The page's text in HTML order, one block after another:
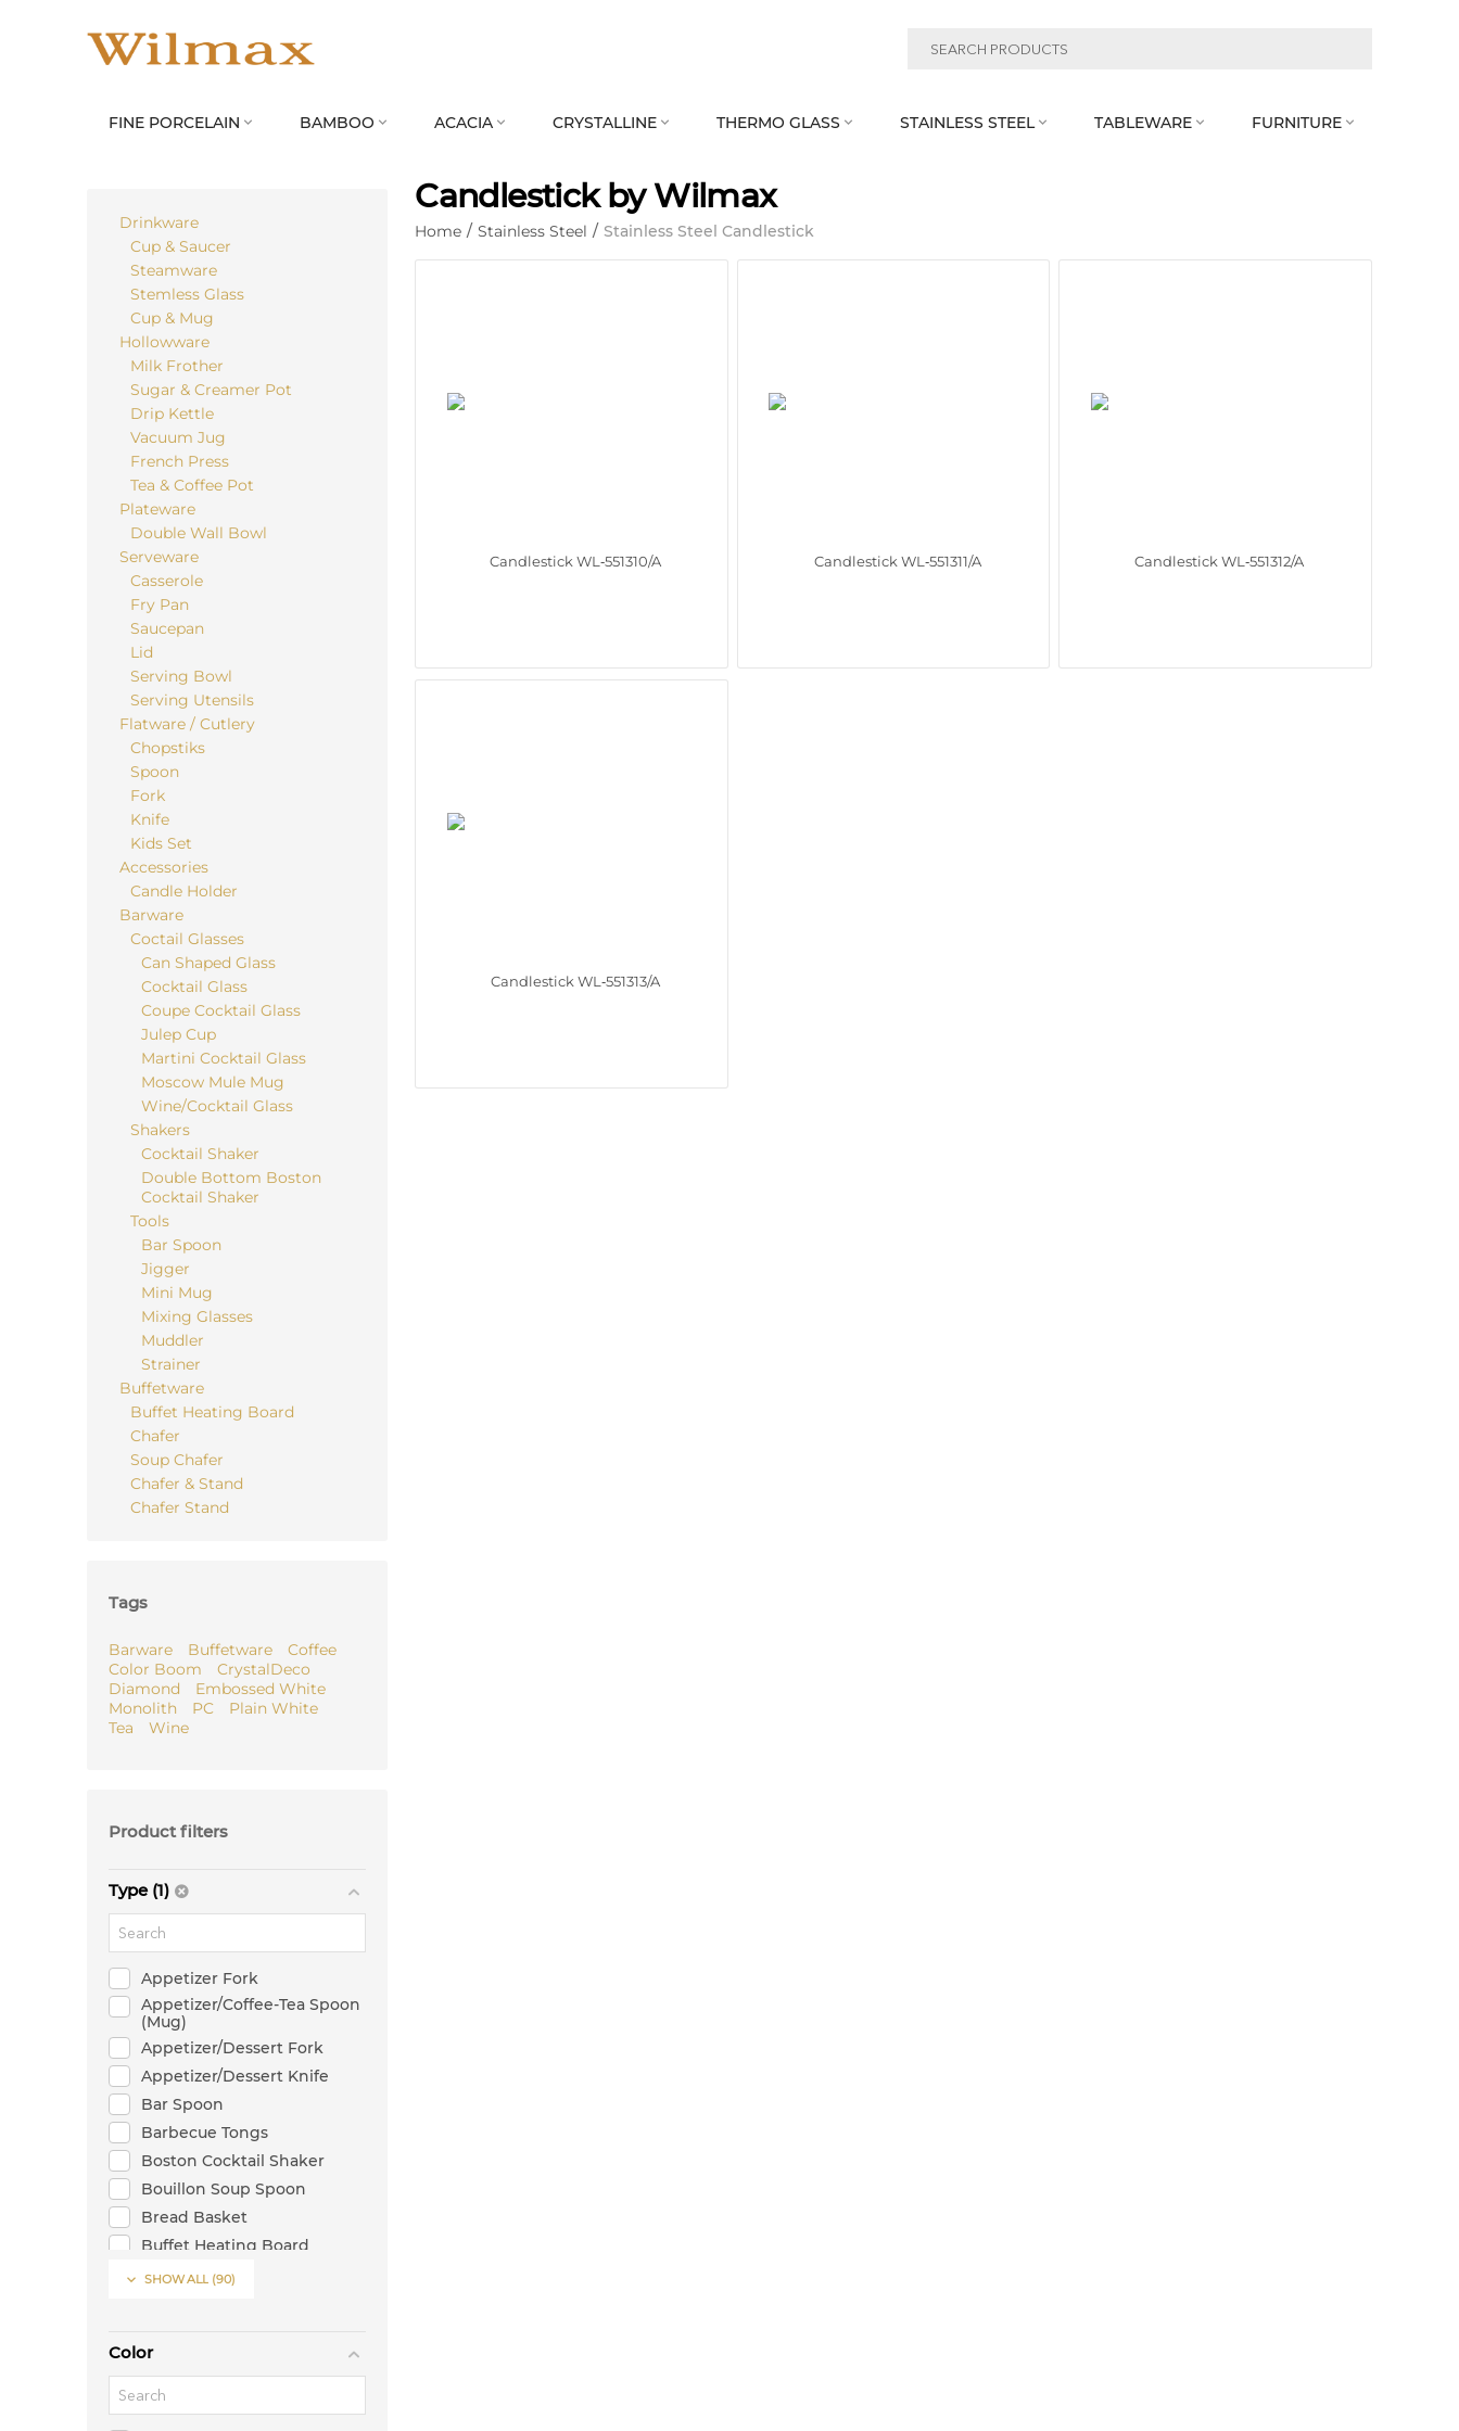
FINE PORCELAIN  BAMBOO  ACACIA  CRYSTALLINE  THERMO GLASS  STAINLESS STEEL  TABLEWARE  FURNITURE 
Drinkware
Cup & Saucer
Steamware
Stemless Glass
Cup & Mug
Hollowware
Milk Frother
Sugar & Creamer Pot
Drip Kettle
Vacuum Jug
French Press
Tea & Coffee Pot
Plateware
Double Wall Bowl
Serveware
Casserole
Fry Pan
Saucepan
Lid
Serving Bowl
Serving Utensils
Flatware / Cutlery
Chopstiks
Spoon
Fork
Knife
Kids Set
Accessories
Candle Holder
Barware
Coctail Glasses
Can Shaped Glass
Cocktail Glass
Coupe Cocktail Glass
Julep Cup
Martini Cocktail Glass
Moscow Mule Mug
Wine/Cocktail Glass
Shakers
Cocktail Shaker
Double Bottom Boston
Cocktail Shaker
Tools
Bar Spoon
Jigger
Mini Mug
Mixing Glasses
Muddler
Strainer
Buffetware
Buffet Heating Board
Chafer
Soup Chafer
Chafer & Stand
Chafer Stand
Tags
Barware Buffetware
Coffee
Color Boom
CrystalDeco
Diamond
Embossed White
Monolith
PC
Plain White
Tea
Wine
Product filters
Type (1)
Appetizer Fork
Appetizer/Coffee-Tea Spoon
(Mug)
Appetizer/Dessert Fork
Appetizer/Dessert Knife
Bar Spoon
Barbecue Tongs
Boston Cocktail Shaker
Bouillon Soup Spoon
Bread Basket
Buffet Heating Board
Butter Knife
Candlestick
Casserole
Chafer Stand
 SHOW ALL (90)
Color
Candlestick by Wilmax
Home / Stainless Steel / Stainless Steel Candlestick
Candlestick WL‑551310/A Candlestick WL‑551311/A Candlestick WL‑551312/A
Candlestick WL‑551313/A